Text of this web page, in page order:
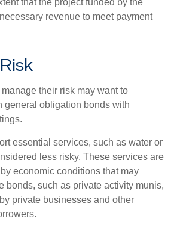
revenue to meet payment
manage their risk may want to
general obligation bonds with
essential services, such as water or
less risky. These services are
economic conditions that may
bonds, such as private activity munis,
private businesses and other